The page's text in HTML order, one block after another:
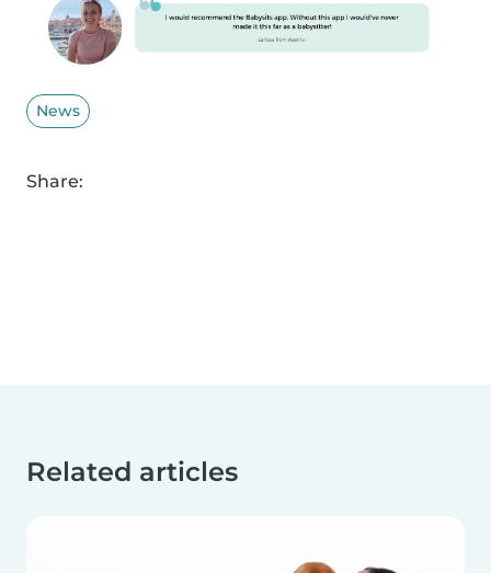
News
Share:
Related articles